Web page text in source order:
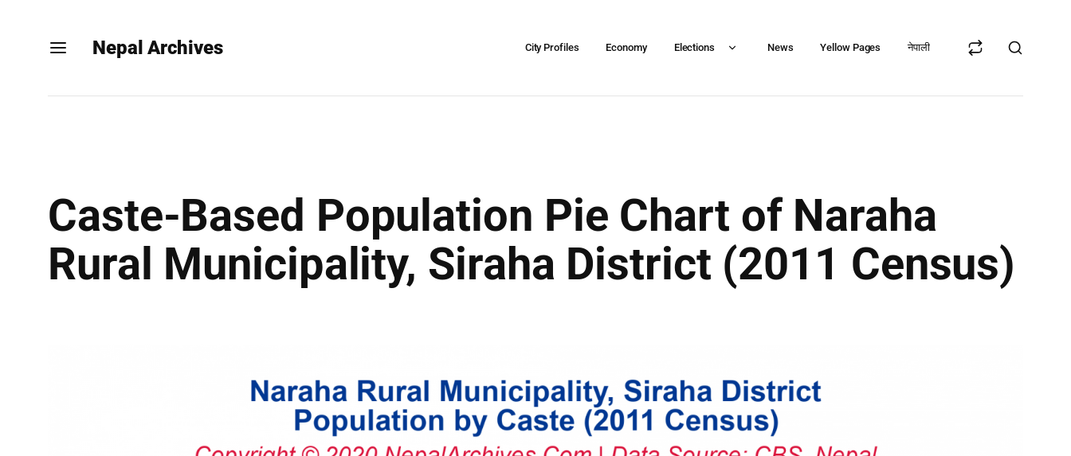
Nepal Archives City Profiles Economy Elections News Yellow Pages नेपाली
Caste-Based Population Pie Chart of Naraha
Rural Municipality, Siraha District (2011 Census)